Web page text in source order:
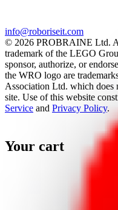
info@roboriseit.com
© 2026 PROBRAINE Ltd.
trademark of the LEGO
sponsor, authorize, or
the WRO logo are
Association Ltd. which does
site. Use of this website
Service and Privacy Policy.
Your cart